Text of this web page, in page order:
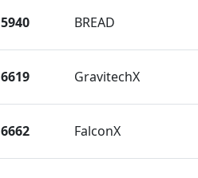
5940 BREAD
6619 GravitechX
6662 FalconX